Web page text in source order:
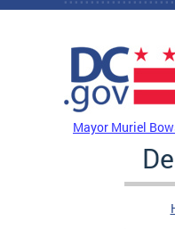
Skip to main content
Mayor Muriel